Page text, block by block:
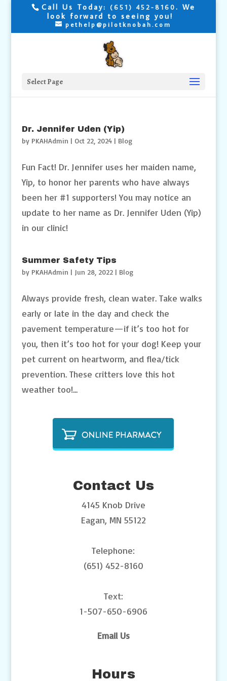
Call Us Today: (651) 452-8160. We
look forward to seeing you!
pethelp@pilotknobah.com
Select Page
Dr. Jennifer Uden (Yip)
by PKAHAdmin | Oct 22, 2024| Blog
Fun Fact! Dr. Jennifer uses her maiden name,
Yip, to honor her parents who have always
been her #1 supporters! You may notice an
update to her name as Dr. Jennifer Uden (Yip)
in our clinic!
Summer Safety Tips
by PKAHAdmin | Jun 28, 2022| Blog
Always provide fresh, clean water. Take walks
early or late in the day and check the
pavement temperature—if it’s too hot for
you, then it’s too hot for your dog! Keep your
pet current on heartworm, and flea/tick
prevention. These critters love this hot
weather too!...
Contact Us
4145 Knob Drive
Eagan, MN 55122
Telephone:
(651) 452-8160
Text:
1-507-650-6906
Email Us
Hours